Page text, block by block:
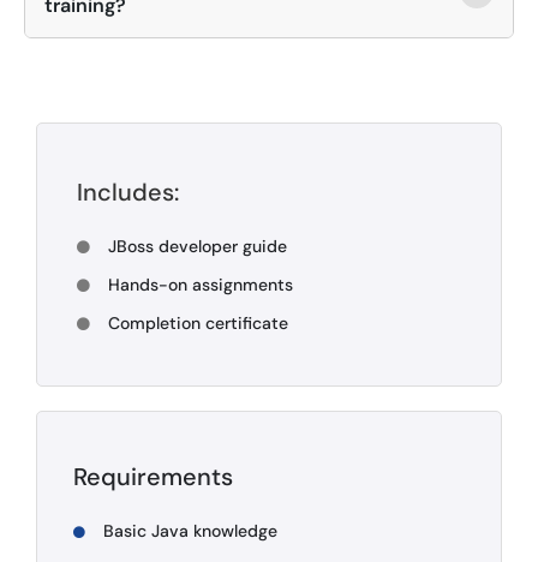
Includes:
JBoss developer guide
Hands-on assignments
Completion certificate
Requirements
Basic Java knowledge